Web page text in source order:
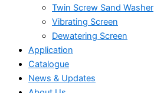
Twin Screw Sand Washer
Vibrating Screen
Dewatering Screen
Application
Catalogue
News & Updates